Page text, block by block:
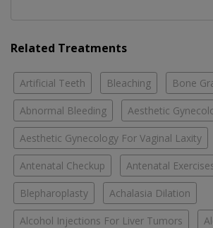
Related Treatments
Artificial Teeth Bleaching Bone
Abnormal Bleeding Aesthetic
Aesthetic Gynecology For Vaginal Laxity
Antenatal Checkup Antenatal
Blepharoplasty Achalasia Dilation
Alcohol Injections For Liver Tumors